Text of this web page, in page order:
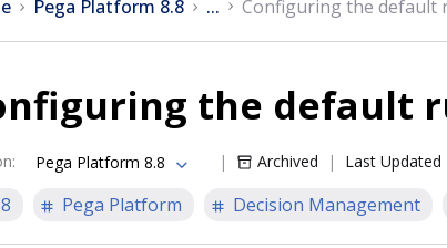
Pega Platform 8.8 ... Configuring the default
the default
: Pega Platform 8.8 Archived Last Updated
Pega Platform Decision Management